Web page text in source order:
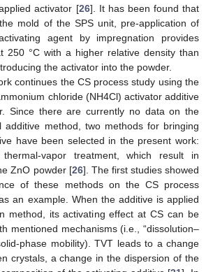
activator [26]. It has been found that
mold of the SPS unit, pre-application of
agent by impregnation provides
250 °C with a higher relative density than
the activator into the powder.
continues the CS process study using the
chloride (NH4Cl) activator additive
Since there are currently no data on the
additive method, two methods for bringing
have been selected in the present work:
vapor treatment, which result in
ZnO powder [26]. The first studies showed
of these methods on the CS process
an example. When the additive is applied
method, its activating effect at CS can be
mentioned mechanisms (i.e., “dissolution–
phase mobility). TVT leads to a change
crystals, a change in the dispersion of the